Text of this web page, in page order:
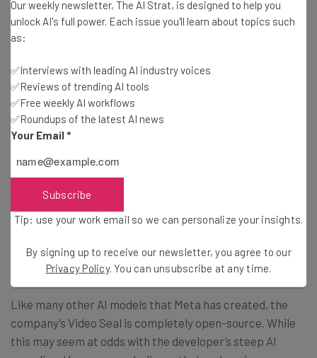
Much like Silicon Valley’s other big players, Meta has been
pouring billions of dollars into AI in recent years, with its
capital expense forecast for 2024 hitting a record high of
between $37 to $40 billion.
While these numbers may seem astronomical, it’s
Motivo, the company has also launched Meta Video Seal
across the internet. The tool enables users to add
watermarks toAI-generated videos, which are invisible
blurring or cropping.
Like many other AI models that Meta has created, the
company’s Video Seal is completely open-source. While
this may seem at odds with the developer’s steep AI
Our weekly newsletter, The AI Strat, is designed to help you
unlock AI's full power. Each issue you'll learn about topics such
as:
✅Interviews with leading AI industry voices
✅Reviews of trending AI tools
✅Free weekly AI workflows
✅Roundups of the latest AI news
Your Email *
Subscribe
Tip: use your work email so we can personalize your insights.
By signing up to receive our newsletter, you agree to our
Privacy Policy. You can unsubscribe at any time.